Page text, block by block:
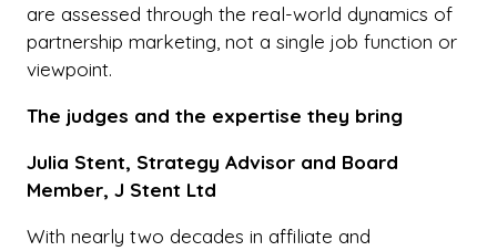
are assessed through the real-world dynamics of
partnership marketing, not a single job function or
viewpoint.
The judges and the expertise they bring
Julia Stent, Strategy Advisor and Board
Member, J Stent Ltd
With nearly two decades in affiliate and